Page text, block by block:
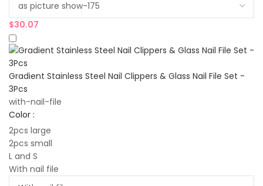
$30.07
Gradient Stainless Steel Nail Clippers & Glass Nail File Set -
3Pcs
with-nail-file
Color :
2pcs large
2pcs small
L and S
With nail file